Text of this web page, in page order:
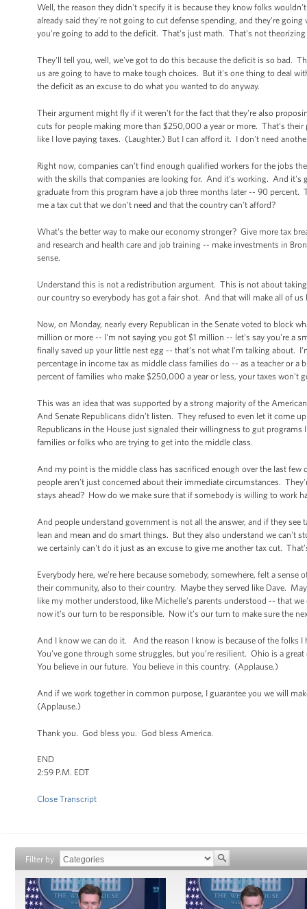
Well, the reason they didn't specify it is because they know folks
already said they're not going to cut defense spending, and they're
you're going to add to the deficit. That's just math. That's not
They'll tell you, well, we've got to do this because the deficit is so bad.
us are going to have to make tough choices. But it's one thing to deal
the deficit as an excuse to do what you wanted to do anyway.
Their argument might fly if it weren't for the fact that they're also
cuts for people making more than $250,000 a year or more. That’s
like I love paying taxes. (Laughter.) But I can afford it. I don't need
Right now, companies can’t find enough qualified workers for the jobs
with the skills that companies are looking for. And it’s working. And it's
graduate from this program have a job three months later -- 90
me a tax cut that we don’t need and that the country can't afford?
What's the better way to make our economy stronger? Give more tax
and research and health care and job training -- make investments in
sense.
Understand this is not a redistribution argument. This is not about
our country so everybody has got a fair shot. And that will make all of
Now, on Monday, nearly every Republican in the Senate voted to block
million or more -- I'm not saying you got $1 million -- let's say you're a
finally saved up your little nest egg -- that’s not what I'm talking about.
percentage in income tax as middle class families do -- as a teacher or
percent of families who make $250,000 a year or less, your taxes won't
This was an idea that was supported by a strong majority of the
And Senate Republicans didn’t listen. They refused to even let it come
Republicans in the House just signaled their willingness to gut
families or folks who are trying to get into the middle class.
And my point is the middle class has sacrificed enough over the last
people aren’t just concerned about their immediate circumstances.
stays ahead? How do we make sure that if somebody is willing to work
And people understand government is not all the answer, and if they
lean and mean and do smart things. But they also understand we can't
we certainly can't do it just as an excuse to give me another tax cut.
Everybody here, we’re here because somebody, somewhere, felt a
their community, also to their country. Maybe they served like Dave.
like my mother understood, like Michelle’s parents understood -- that
now it’s our turn to be responsible. Now it’s our turn to make sure the
And I know we can do it. And the reason I know is because of the folks I
You’ve gone through some struggles, but you’re resilient. Ohio is a
You believe in our future. You believe in this country. (Applause.)
And if we work together in common purpose, I guarantee you we will
(Applause.)
Thank you. God bless you. God bless America.
END
2:59 P.M. EDT
Close Transcript
Filter by